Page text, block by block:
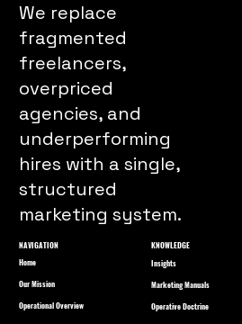
We replace
fragmented
freelancers,
overpriced
agencies, and
underperforming
hires with a single,
structured
marketing system.
KNOWLEDGE
Insights
Marketing Manuals
Operative Doctrine
NAVIGATION
Home
Our Mission
Operational Overview